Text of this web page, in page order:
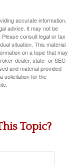
accurate information.
advice. It may not be
consult legal or tax
situation. This material
on a topic that may
dealer, state- or SEC-
and material provided
solicitation for the
Topic?